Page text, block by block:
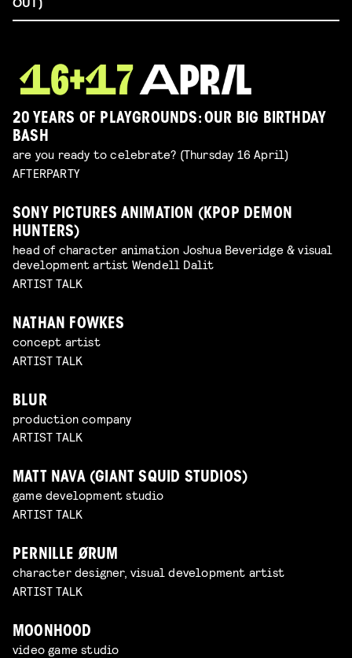
20 YEARS OF PLAYGROUNDS: OUR BIG BIRTHDAY
BASH
are you ready to celebrate? (Thursday 16 April)
AFTERPARTY
SONY PICTURES ANIMATION (KPOP DEMON
HUNTERS)
head of character animation Joshua Beveridge & visual
development artist Wendell Dalit
ARTIST TALK
NATHAN FOWKES
concept artist
ARTIST TALK
BLUR
production company
ARTIST TALK
MATT NAVA (GIANT SQUID STUDIOS)
game development studio
ARTIST TALK
PERNILLE ØRUM
character designer, visual development artist
ARTIST TALK
MOONHOOD
video game studio